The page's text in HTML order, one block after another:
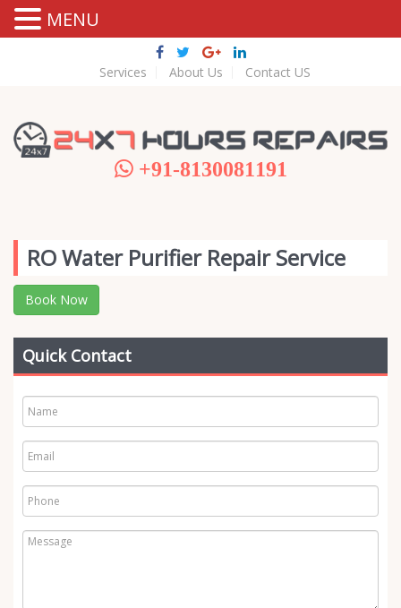
Services About Us Contact US
+91-8130081191
RO Water Purifier Repair Service
Book Now
Quick Contact
MENU